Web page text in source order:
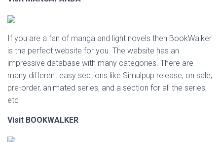
If you are a fan of manga and light novels then BookWalker
is the perfect website for you. The website has an
impressive database with many categories. There are
many different easy sections like Simulpup release, on sale,
pre-order, animated series, and a section for all the series,
etc
Visit BOOKWALKER